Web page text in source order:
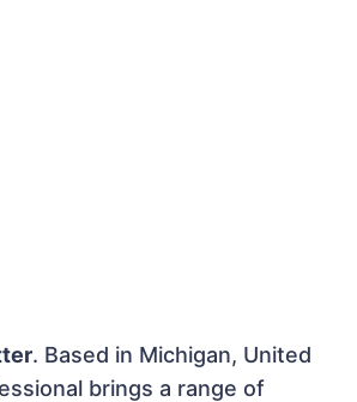
. Based in Michigan, United
brings a range of